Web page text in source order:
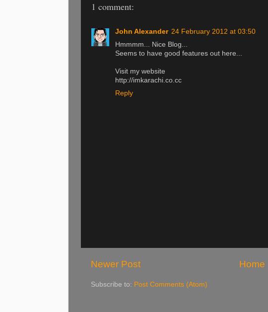
1 comment:
John Alexander 24 February 2012 at 03:50
Hmmmm... Nice Blog...
Seems to have good features out here...
Visit my website
http://imkarachi.co.cc
Reply
Newer Post Home
Subscribe to: Post Comments (Atom)